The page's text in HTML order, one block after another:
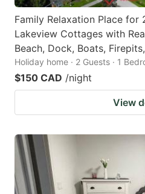
Family Relaxation Place for
Lakeview Cottages with
Beach, Dock, Boats,
Holiday home · 2 Guests · 1
$150 CAD /night
View